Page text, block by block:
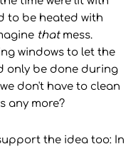
to be heated with
thatmess.
windows to let the
only be done during
don't have to clean
any more?
the idea too: In